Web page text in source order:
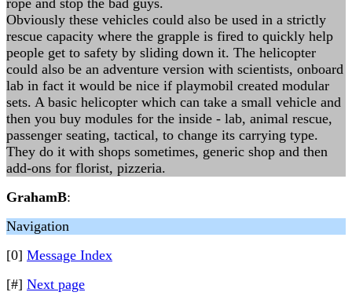
rope and stop the bad guys.
Obviously these vehicles could also be used in a strictly
rescue capacity where the grapple is fired to quickly help
people get to safety by sliding down it. The helicopter
could also be an adventure version with scientists, onboard
lab in fact it would be nice if playmobil created modular
sets. A basic helicopter which can take a small vehicle and
then you buy modules for the inside - lab, animal rescue,
passenger seating, tactical, to change its carrying type.
They do it with shops sometimes, generic shop and then
add-ons for florist, pizzeria.
GrahamB:
Navigation
[0] Message Index
[#] Next page